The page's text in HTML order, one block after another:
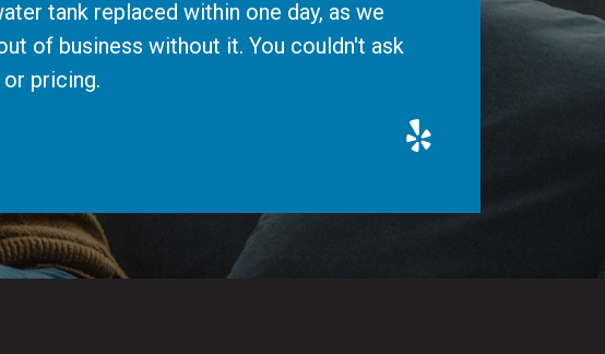
tank replaced within one day, as we
of business without it. You couldn't ask
pricing.